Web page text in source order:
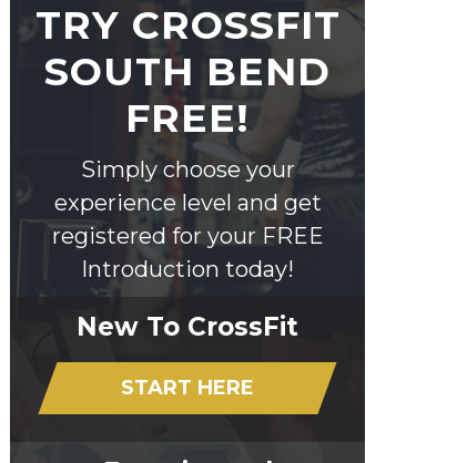
TRY CROSSFIT
SOUTH BEND
FREE!
Simply choose your
experience level and get
registered for your FREE
Introduction today!
New To CrossFit
START HERE